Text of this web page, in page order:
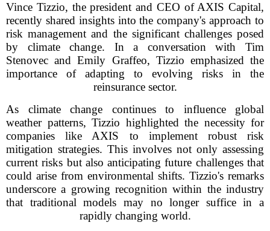
Vince Tizzio, the president and CEO of AXIS Capital,
recently shared insights into the company's approach to
risk management and the significant challenges posed
by climate change. In a conversation with Tim
Stenovec and Emily Graffeo, Tizzio emphasized the
importance of adapting to evolving risks in the
reinsurance sector.
As climate change continues to influence global
weather patterns, Tizzio highlighted the necessity for
companies like AXIS to implement robust risk
mitigation strategies. This involves not only assessing
current risks but also anticipating future challenges that
could arise from environmental shifts. Tizzio's remarks
underscore a growing recognition within the industry
that traditional models may no longer suffice in a
rapidly changing world.